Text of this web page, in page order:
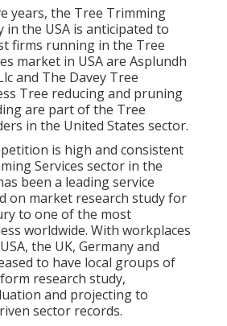
years, the Tree Trimming
in the USA is anticipated to
firms running in the Tree
market in USA are Asplundh
and The Davey Tree
Tree reducing and pruning
are part of the Tree
in the United States sector.
is high and consistent
Services sector in the
been a leading service
on market research study for
to one of the most
worldwide. With workplaces
the UK, Germany and
to have local groups of
research study,
and projecting to
sector records.